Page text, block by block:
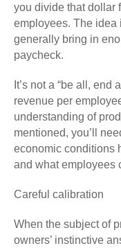
you divide that dollar
employees. The idea
generally bring in
paycheck.
It’s not a “be all, end
revenue per
understanding of
mentioned, you’ll
economic conditions
and what employees
Careful calibration
When the subject of
owners’ instinctive